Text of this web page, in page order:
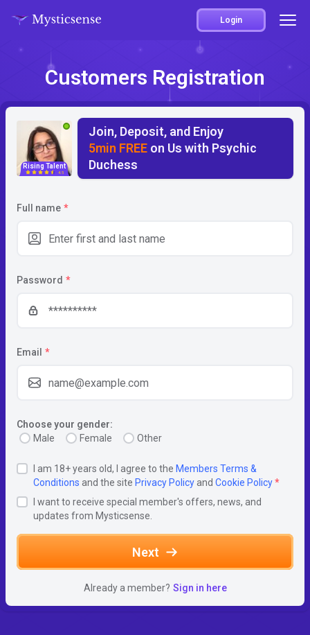
Login
Customers Registration
Rising Talent
4.5
Join, Deposit, and Enjoy
5min FREE on Us with Psychic
Duchess
Full name *
Password *
Email *
Choose your gender:
Male
Female Other
I am 18+ years old, I agree to the Members Terms &
Conditions and the site Privacy Policyand Cookie Policy*
I want to receive special member's offers, news, and
updates from Mysticsense.
Next
Already a member? Sign in here